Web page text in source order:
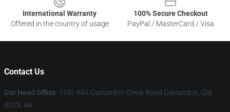
International Warranty
Offered in the country of usage
100% Secure Checkout
PayPal / MasterCard / Visa
Contact Us
Our Head Office: 129/ 44A Currumbin Creek Road Currumbin, Qld
4223, Au